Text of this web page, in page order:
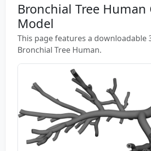
Bronchial Tree Human
Model
This page features a downloadable
Bronchial Tree Human.